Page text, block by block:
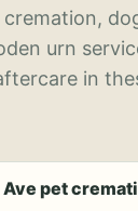
urn
in
pet